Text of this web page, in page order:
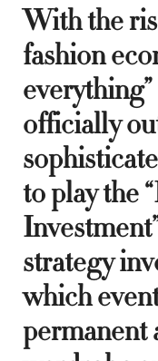
With the
fashion
officially
to play the
strategy
which
permanent